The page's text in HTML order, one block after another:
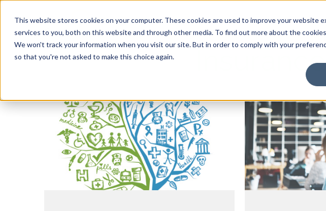
This website stores cookies on your computer. These cookies are used to improve your website
services to you, both on this website and through other media. To find out more about the
We won't track your information when you visit our site. But in order to comply with your
so that you're not asked to make this choice again.